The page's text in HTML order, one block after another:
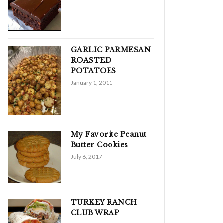
GARLIC PARMESAN
ROASTED
POTATOES
January 1, 2011
My Favorite Peanut
Butter Cookies
July 6, 2017
TURKEY RANCH
CLUB WRAP